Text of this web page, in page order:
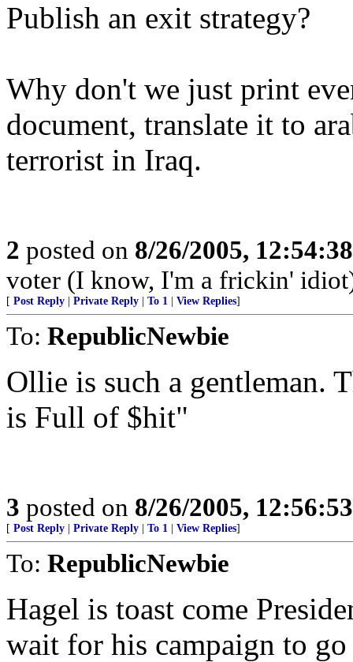
Publish an exit strategy?
Why don't we just print
document, translate it to
terrorist in Iraq.
2 posted on 8/26/2005,
voter (I know, I'm a frickin'
[ Post Reply Private Reply To 1 View Replies]
To: RepublicNewbie
Ollie is such a gentleman.
is Full of $hit"
3 posted on 8/26/2005,
[ Post Reply Private Reply To 1 View Replies]
To: RepublicNewbie
Hagel is toast come
wait for his campaign to